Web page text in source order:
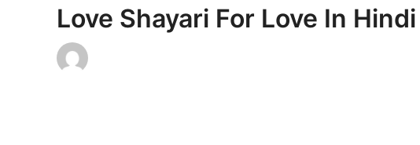
o
s
t
e
Love Shayari For Love In Hindi